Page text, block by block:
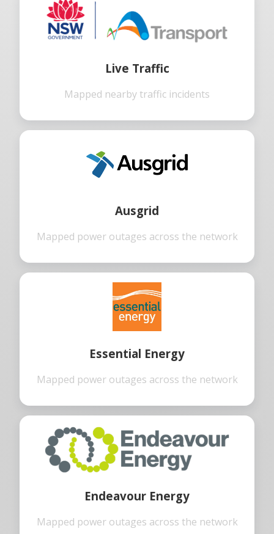
Live Traffic
Mapped nearby traffic incidents
Ausgrid
Mapped power outages across the network
Essential Energy
Mapped power outages across the network
Endeavour Energy
Mapped power outages across the network